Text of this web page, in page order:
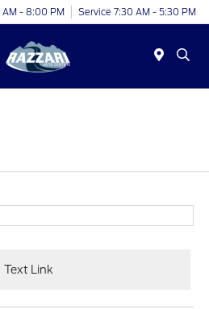
- 8:00 PM Service 7:30 AM - 5:30 PM
Text Link